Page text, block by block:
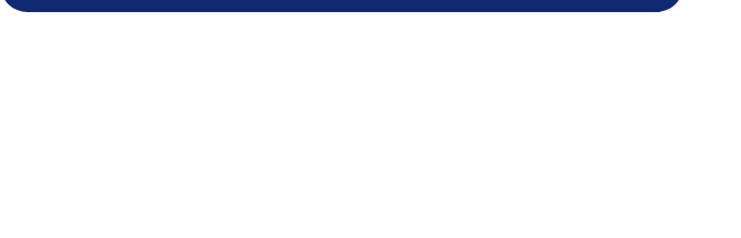
Call to Inquire (501) 644-0699